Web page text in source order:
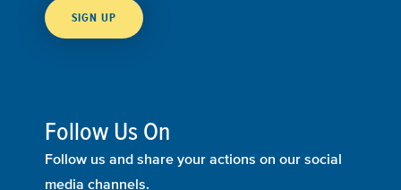
SIGN UP
Follow Us On
Follow us and share your actions on our social
media channels.